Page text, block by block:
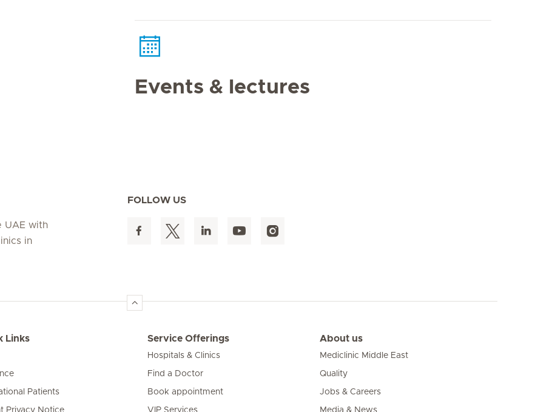
Events & lectures
UAE with
in
FOLLOW US
Links
Patients
Privacy Notice
Service Offerings
Hospitals & Clinics
Find a Doctor
Book appointment
VIP Services
About us
Mediclinic Middle East
Quality
Jobs & Careers
Media & News